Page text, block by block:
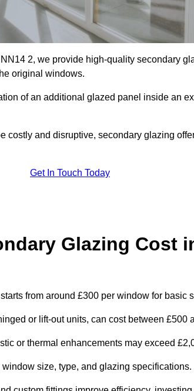
2, we provide high-quality secondary
original windows.
of an additional glazed panel inside an
costly and disruptive, secondary glazing
Get In Touch Today
Glazing Cost
from around £300 per window for basic
or lift-out units, can cost between £500
or thermal enhancements may exceed
size, type, and glazing specifications.